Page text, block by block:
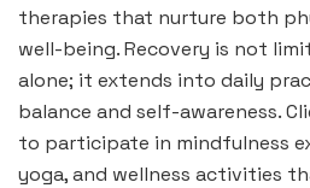
therapies that nurture both
well-being. Recovery is not
alone; it extends into daily
balance and self-awareness.
to participate in mindfulness
yoga, and wellness activities